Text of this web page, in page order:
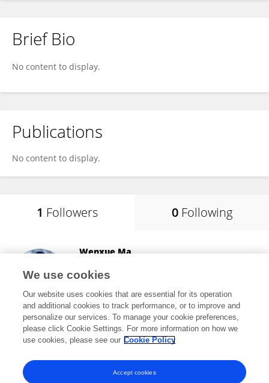
Brief Bio
No content to display.
Publications
No content to display.
1 Followers 0 Following
Wenxue Ma
La Jolla, United States
2,563 views 134 publications
View All Followers
We use cookies
Our website uses cookies that are essential for its operation
and additional cookies to track performance, or to improve and
personalize our services. To manage your cookie preferences,
please click Cookie Settings. For more information on how we
use cookies, please see our Cookie Policy
Accept cookies